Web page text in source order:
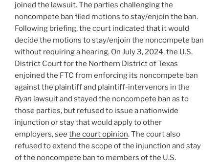
joined the lawsuit. The parties challenging the
noncompete ban filed motions to stay/enjoin the ban.
Following briefing, the court indicated that it would
decide the motions to stay/enjoin the noncompete ban
without requiring a hearing. On July 3, 2024, the U.S.
District Court for the Northern District of Texas
enjoined the FTC from enforcing its noncompete ban
against the plaintiff and plaintiff-intervenors in the
Ryan lawsuit and stayed the noncompete ban as to
those parties, but refused to issue a nationwide
injunction or stay that would apply to other
employers,seethe court opinion. The court also
refused to extend the scope of the injunction and stay
of the noncompete ban to members of the U.S.